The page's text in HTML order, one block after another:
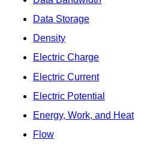
Data Storage
Density
Electric Charge
Electric Current
Electric Potential
Energy, Work, and Heat
Flow